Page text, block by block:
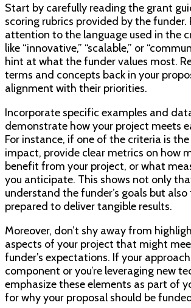
Start by carefully reading the grant
scoring rubrics provided by the funder.
attention to the language used in the
like “innovative,” “scalable,” or
hint at what the funder values most.
terms and concepts back in your
alignment with their priorities.
Incorporate specific examples and
demonstrate how your project meets
For instance, if one of the criteria is
impact, provide clear metrics on how
benefit from your project, or what
you anticipate. This shows not only
understand the funder’s goals but
prepared to deliver tangible results.
Moreover, don’t shy away from
aspects of your project that might
funder’s expectations. If your
component or you’re leveraging new
emphasize these elements as part of
for why your proposal should be